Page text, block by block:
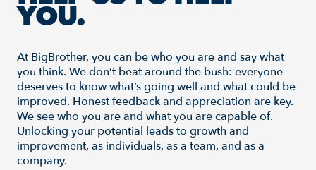
YOU.
At BigBrother, you can be who you are and say what
you think. We don’t beat around the bush: everyone
deserves to know what’s going well and what could be
improved. Honest feedback and appreciation are key.
We see who you are and what you are capable of.
Unlocking your potential leads to growth and
improvement, as individuals, as a team, and as a
company.